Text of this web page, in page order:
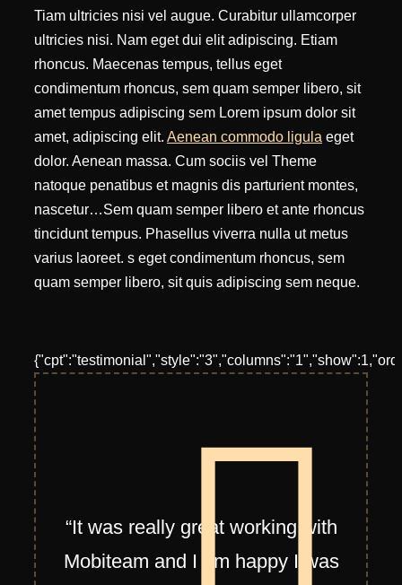
Tiam ultricies nisi vel augue. Curabitur ullamcorper
ultricies nisi. Nam eget dui elit adipiscing. Etiam
rhoncus. Maecenas tempus, tellus eget
condimentum rhoncus, sem quam semper libero, sit
amet tempus adipiscing sem Lorem ipsum dolor sit
amet, adipiscing elit. Aenean commodo ligula eget
dolor. Aenean massa. Cum sociis vel Theme
natoque penatibus et magnis dis parturient montes,
nascetur…Sem quam semper libero et ante rhoncus
tincidunt tempus. Phasellus viverra nulla ut metus
varius laoreet. s eget condimentum rhoncus, sem
quam semper libero, sit quis adipiscing sem neque.
“It was really great working with
Mobiteam and I am happy I was